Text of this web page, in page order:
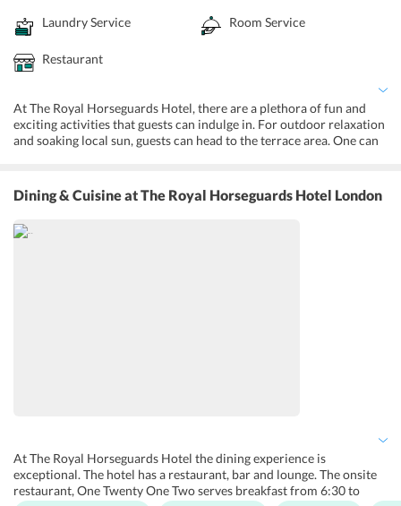
Laundry Service Room Service
Restaurant
At The Royal Horseguards Hotel, there are a plethora of fun and
exciting activities that guests can indulge in. For outdoor relaxation
and soaking local sun, guests can head to the terrace area. One can
burn a few calories. Guests can also take advantage of the
numerous meeting rooms at the hotel for holding private dinners,
reception parties or corporate meetings. One can hire a bicycle and
enjoy cycling around in Central London or opt for a treak or a
Dining & Cuisineat The Royal Horseguards Hotel London
At The Royal Horseguards Hotel the dining experience is
exceptional. The hotel has a restaurant, bar and lounge. The onsite
restaurant, One Twenty One Two serves breakfast from 6:30 to